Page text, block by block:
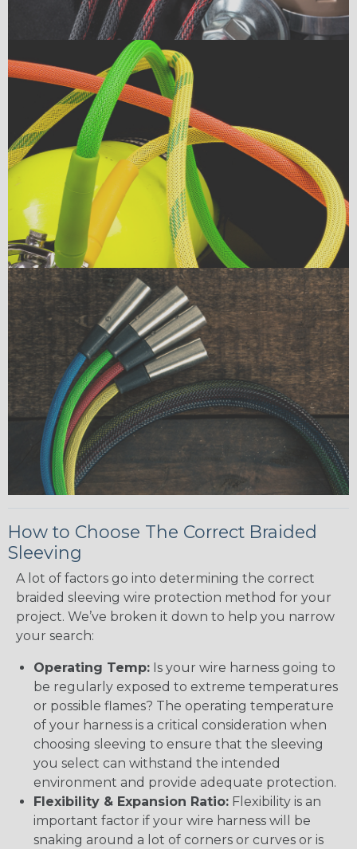
How to Choose The Correct Braided
Sleeving
A lot of factors go into determining the correct
braided sleeving wire protection method for your
project. We’ve broken it down to help you narrow
your search:
Operating Temp: Is your wire harness going to
be regularly exposed to extreme temperatures
or possible flames? The operating temperature
of your harness is a critical consideration when
choosing sleeving to ensure that the sleeving
you select can withstand the intended
environment and provide adequate protection.
Flexibility & Expansion Ratio: Flexibility is an
important factor if your wire harness will be
snaking around a lot of corners or curves or is